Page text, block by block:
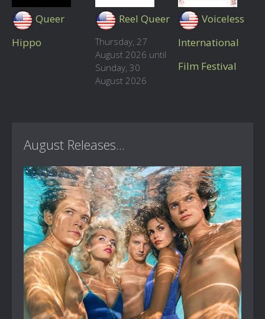
Queer
Hippo
Reel Queer
Thursday, 27
August 2026 until
Sunday, 30
August 2026
Voiceless
International
Film Festival
August Releases...